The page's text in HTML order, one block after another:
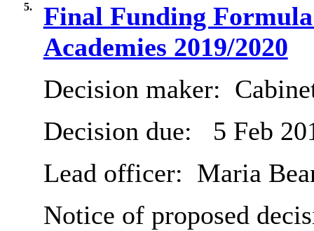
5.
Final Funding
Academies 2019/2020
Decision maker:
Decision due:
5 Feb
Lead officer: Maria
Notice of proposed